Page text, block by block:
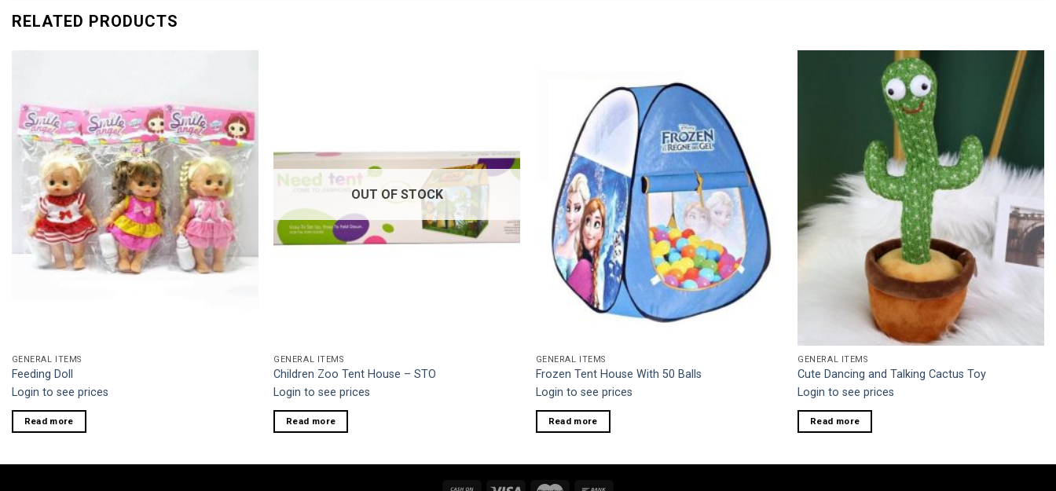
RELATED PRODUCTS
GENERAL ITEMS
Feeding Doll
Login to see prices
Read more
OUT OF STOCK
GENERAL ITEMS
Children Zoo Tent House – STO
Login to see prices
Read more
GENERAL ITEMS
Frozen Tent House With 50 Balls
Login to see prices
Read more
Add to
wishlist
GENERAL ITEMS
Cute Dancing and Talking Cactus Toy
Login to see prices
Read more